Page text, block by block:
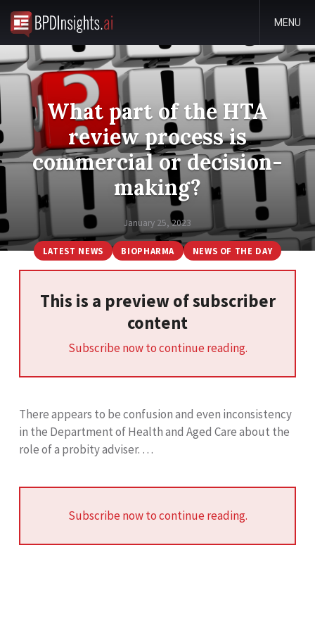
MENU
What part of the HTA
review process is
commercial or decision-
making?
January 25, 2023
LATEST NEWS BIOPHARMA NEWS OF THE DAY
This is a preview of subscriber
content
Subscribe now to continue reading.
There appears to be confusion and even inconsistency
in the Department of Health and Aged Care about the
role of a probity adviser. …
Subscribe now to continue reading.